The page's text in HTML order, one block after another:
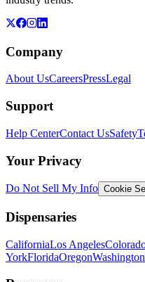
Company
About UsCareersPressLegal
Support
Help CenterContact UsSafety
Your Privacy
Do Not Sell My Info Cookie
Dispensaries
CaliforniaLos Angeles
YorkFloridaOregonWashington